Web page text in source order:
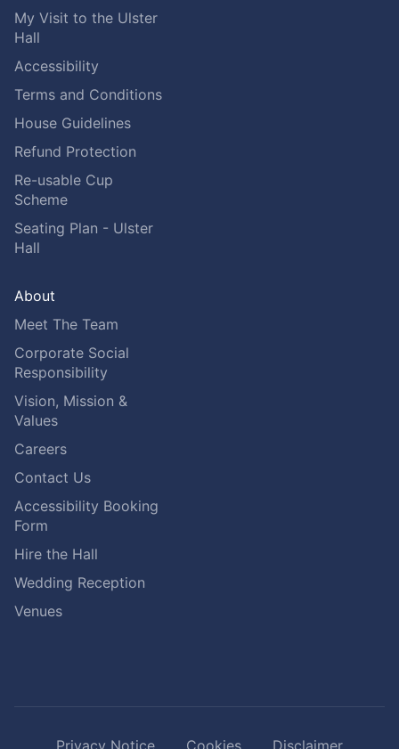
My Visit to the Ulster
Hall
Accessibility
Terms and Conditions
House Guidelines
Refund Protection
Re-usable Cup
Scheme
Seating Plan - Ulster
Hall
About
Meet The Team
Corporate Social
Responsibility
Vision, Mission &
Values
Careers
Contact Us
Accessibility Booking
Form
Hire the Hall
Wedding Reception
Venues